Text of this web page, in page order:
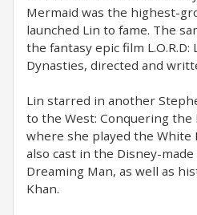
Mermaid was the highest-
launched Lin to fame. The
the fantasy epic film L.O.R.D:
Dynasties, directed and
Lin starred in another
to the West: Conquering the
where she played the White
also cast in the Disney-
Dreaming Man, as well as
Khan.